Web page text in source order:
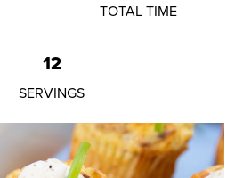
TOTAL TIME
12
SERVINGS